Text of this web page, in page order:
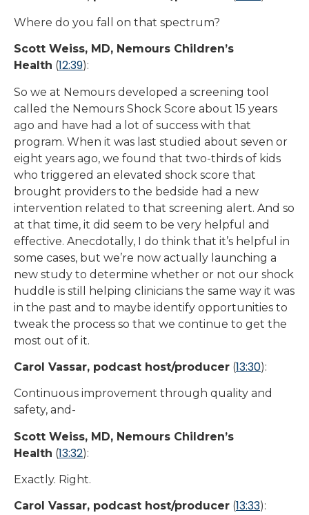
Where do you fall on that spectrum?
Scott Weiss, MD, Nemours Children’s
Health (12:39):
So we at Nemours developed a screening tool
called the Nemours Shock Score about 15 years
ago and have had a lot of success with that
program. When it was last studied about seven or
eight years ago, we found that two-thirds of kids
who triggered an elevated shock score that
brought providers to the bedside had a new
intervention related to that screening alert. And so
at that time, it did seem to be very helpful and
effective. Anecdotally, I do think that it’s helpful in
some cases, but we’re now actually launching a
new study to determine whether or not our shock
huddle is still helping clinicians the same way it was
in the past and to maybe identify opportunities to
tweak the process so that we continue to get the
most out of it.
Carol Vassar, podcast host/producer (13:30):
Continuous improvement through quality and
safety, and-
Scott Weiss, MD, Nemours Children’s
Health (13:32):
Exactly. Right.
Carol Vassar, podcast host/producer (13:33):